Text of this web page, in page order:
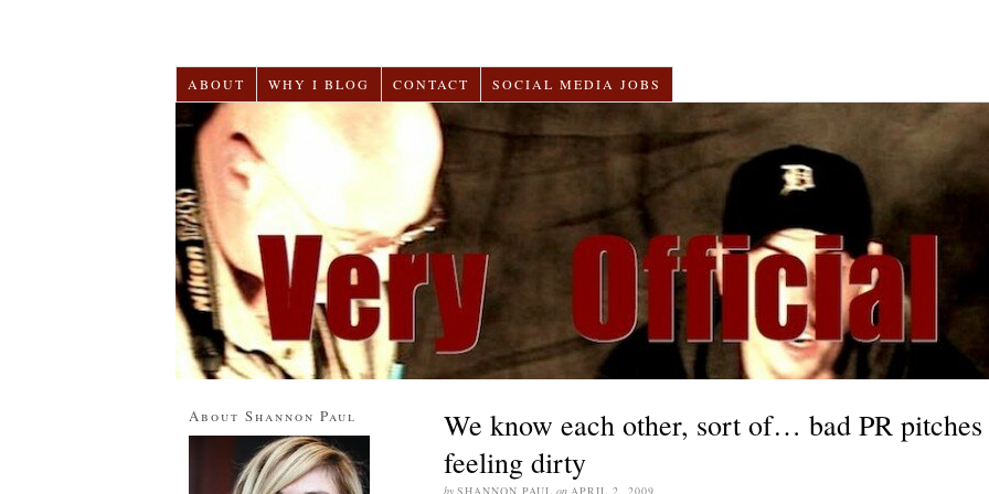
ABOUT WHY I BLOG CONTACT SOCIAL MEDIA JOBS
We know each other, sort of… bad PR pitches
feeling dirty
by SHANNON PAUL on APRIL 2, 2009
About Shannon Paul